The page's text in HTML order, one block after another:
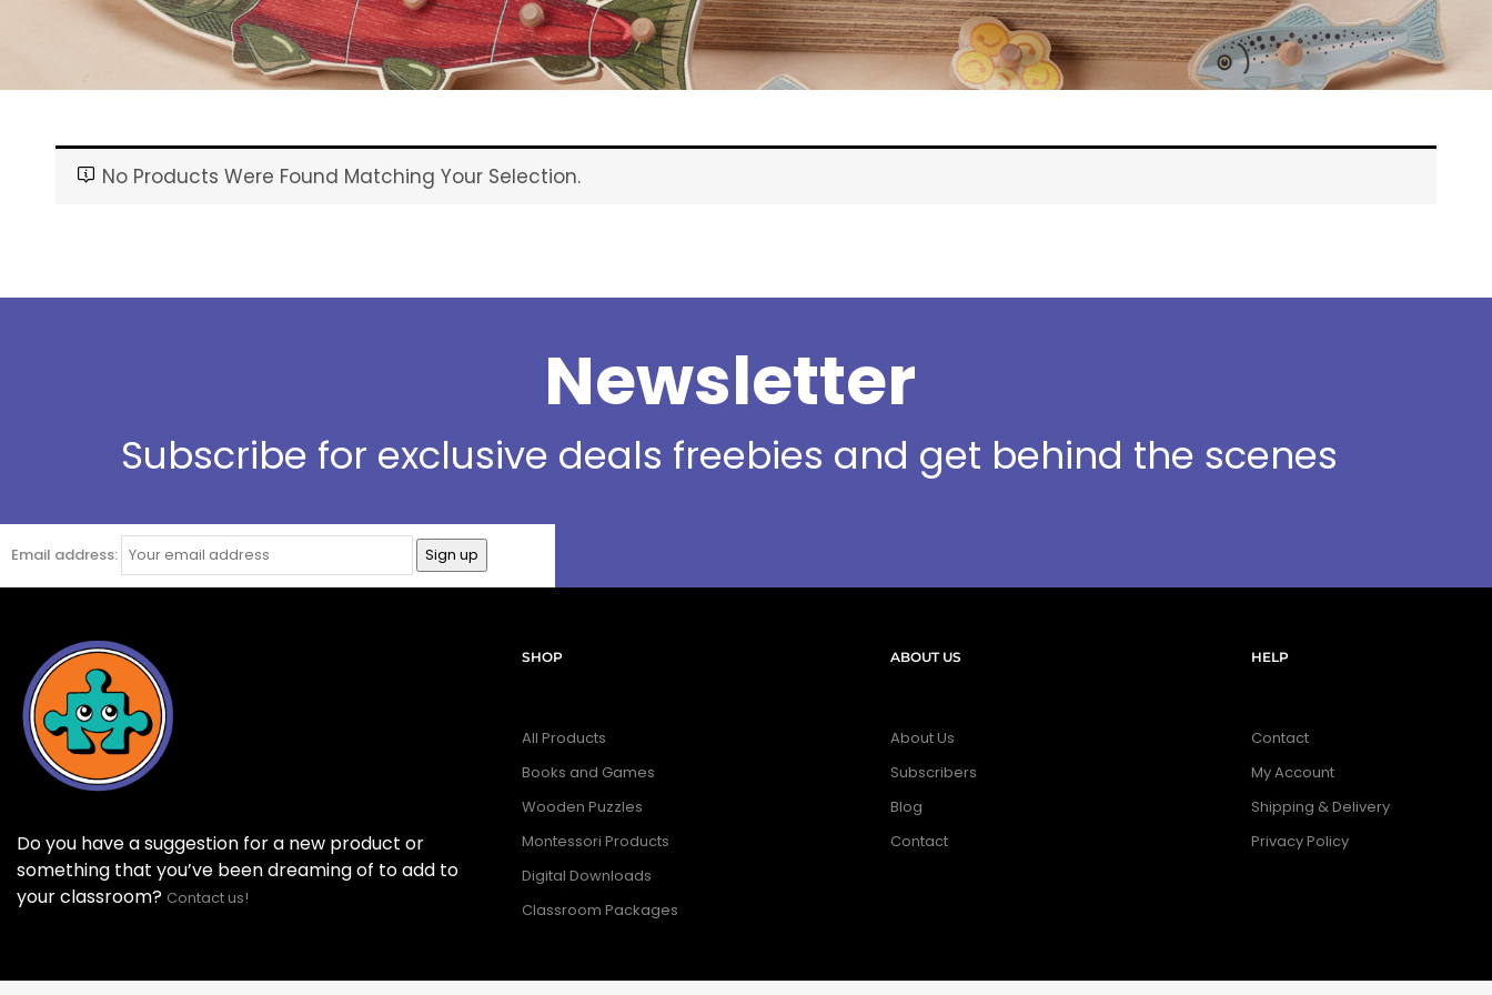
No Products Were Found Matching Your Selection.
Newsletter
Subscribe for exclusive deals freebies and get behind the scenes
Email address:
Do you have a suggestion for a new product or
something that you’ve been dreaming of to add to
your classroom? Contact us!
SHOP
All Products
Books and Games
Wooden Puzzles
Montessori Products
Digital Downloads
Classroom Packages
ABOUT US
About Us
Subscribers
Blog
Contact
HELP
Contact
My Account
Shipping & Delivery
Privacy Policy